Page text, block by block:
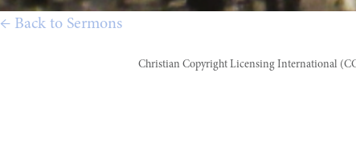
← Back to Sermons
Christian Copyright Licensing International